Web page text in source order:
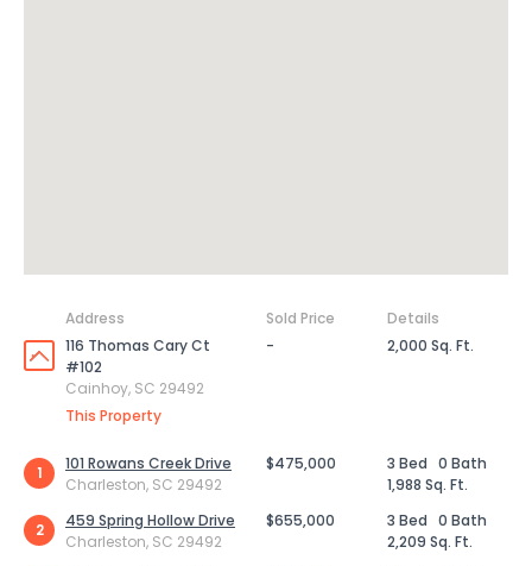
Address Sold Price
Details
116 Thomas Cary Ct
#102
Cainhoy, SC 29492
This Property
- 2,000 Sq. Ft.
1
101 Rowans Creek Drive
Charleston, SC 29492
$475,000 3 Bed 0 Bath
1,988 Sq. Ft.
2
459 Spring Hollow Drive
Charleston, SC 29492
$655,000 3 Bed 0 Bath
2,209 Sq. Ft.